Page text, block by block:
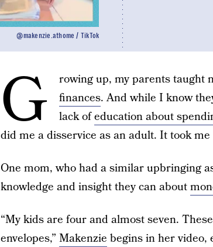
@makenzie.athome / TikTok
G rowing up, my parents taught
finances. And while I know
lack ofeducation about
did me a disservice as an adult. It took
One mom, who had a similar upbringing
knowledge and insight they can about
“My kids are four and almost seven.
envelopes,” Makenzie begins in her video,